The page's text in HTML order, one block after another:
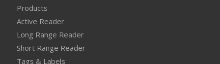
Products
Active Reader
Long Range Reader
Short Range Reader
Tags & Labels